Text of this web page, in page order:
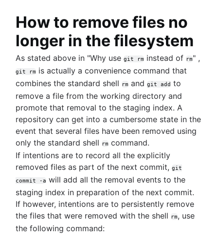
How to remove files no
longer in the filesystem
As stated above in "Why use git rm instead of rm" ,
git rm is actually a convenience command that
combines the standard shell rm and git add to
remove a file from the working directory and
promote that removal to the staging index. A
repository can get into a cumbersome state in the
event that several files have been removed using
only the standard shell rm command.
If intentions are to record all the explicitly
removed files as part of the next commit, git
commit -a will add all the removal events to the
staging index in preparation of the next commit.
If however, intentions are to persistently remove
the files that were removed with the shell rm, use
the following command: